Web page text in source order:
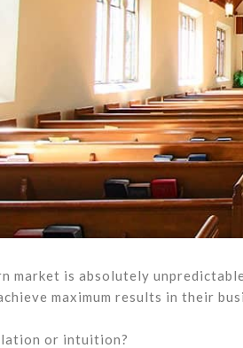
market is absolutely
maximum results in their
or intuition?